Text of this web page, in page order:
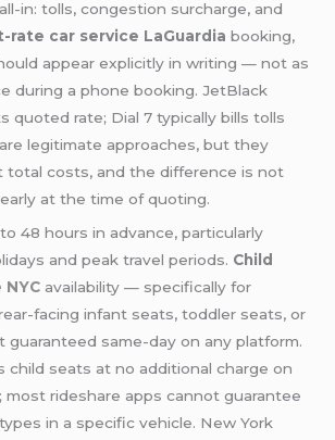
in: tolls, congestion surcharge, and
rate car service LaGuardia booking,
appear explicitly in writing — not as
during a phone booking. JetBlack
quoted rate; Dial 7 typically bills tolls
legitimate approaches, but they
total costs, and the difference is not
at the time of quoting.
48 hours in advance, particularly
and peak travel periods. Child
availability — specifically for
facing infant seats, toddler seats, or
same-day on any platform.
child seats at no additional charge on
most rideshare apps cannot guarantee
in a specific vehicle. New York